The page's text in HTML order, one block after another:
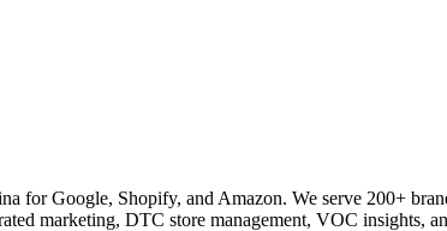
for Google, Shopify, and Amazon. We serve 200+
marketing, DTC store management, VOC insights,